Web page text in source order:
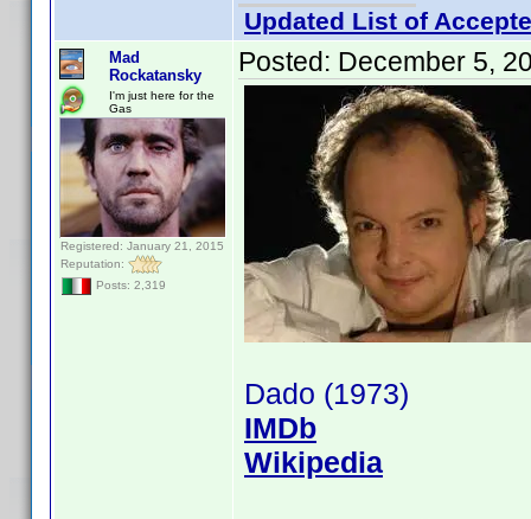
Updated List of
Mad
Rockatansky
I'm just here for the
Gas
Registered: January 21, 2015
Reputation:
Posts: 2,319
Posted: December 5,
Dado (1973)
IMDb
Wikipedia